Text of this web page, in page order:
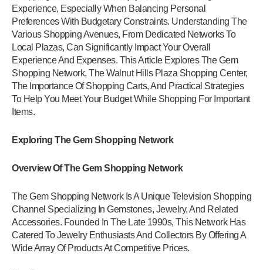
Experience, Especially When Balancing Personal
Preferences With Budgetary Constraints. Understanding The
Various Shopping Avenues, From Dedicated Networks To
Local Plazas, Can Significantly Impact Your Overall
Experience And Expenses. This Article Explores The Gem
Shopping Network, The Walnut Hills Plaza Shopping Center,
The Importance Of Shopping Carts, And Practical Strategies
To Help You Meet Your Budget While Shopping For Important
Items.
Exploring The Gem Shopping Network
Overview Of The Gem Shopping Network
The Gem Shopping Network Is A Unique Television Shopping
Channel Specializing In Gemstones, Jewelry, And Related
Accessories. Founded In The Late 1990s, This Network Has
Catered To Jewelry Enthusiasts And Collectors By Offering A
Wide Array Of Products At Competitive Prices.